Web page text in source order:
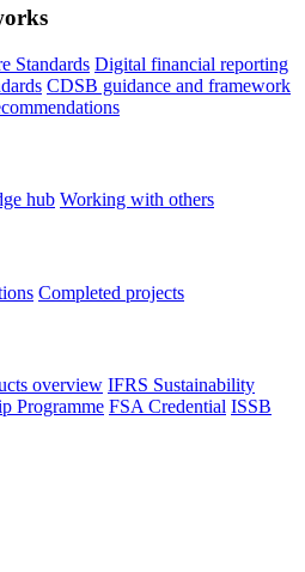
Standards Digital financial reporting
CDSB guidance and framework
hub Working with others
Completed projects
overview IFRS Sustainability
Programme FSA Credential ISSB